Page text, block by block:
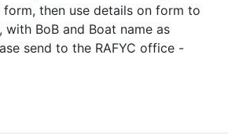
then use details on form to
BoB and Boat name as
send to the RAFYC office -